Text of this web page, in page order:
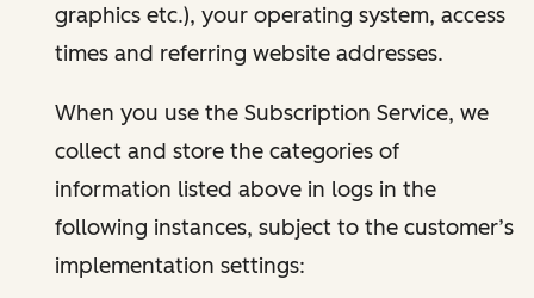
graphics etc.), your operating system, access
times and referring website addresses.
When you use the Subscription Service, we
collect and store the categories of
information listed above in logs in the
following instances, subject to the customer’s
implementation settings: